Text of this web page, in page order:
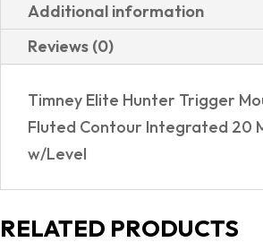
Additional information
Reviews (0)
Timney Elite Hunter Trigger
Fluted Contour Integrated 20
w/Level
RELATED PRODUCTS